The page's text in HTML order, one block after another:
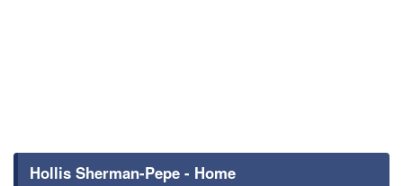
Hollis Sherman-Pepe - Home